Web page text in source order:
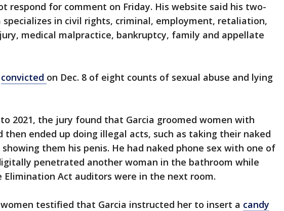
respond for comment on Friday. His website said his two-
specializes in civil rights, criminal, employment, retaliation,
medical malpractice, bankruptcy, family and appellate
convicted on Dec. 8 of eight counts of sexual abuse and lying
to 2021, the jury found that Garcia groomed women with
ended up doing illegal acts, such as taking their naked
them his penis. He had naked phone sex with one of
penetrated another woman in the bathroom while
Elimination Act auditors were in the next room.
testified that Garcia instructed her to insert a candy